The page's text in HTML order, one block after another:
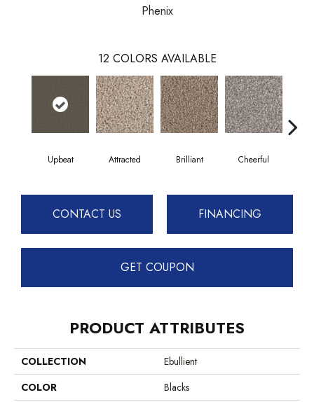
Phenix
12 COLORS AVAILABLE
Upbeat Attracted Brilliant Cheerful
CONTACT US FINANCING
GET COUPON
PRODUCT ATTRIBUTES
COLLECTION
Ebullient
COLOR
Blacks